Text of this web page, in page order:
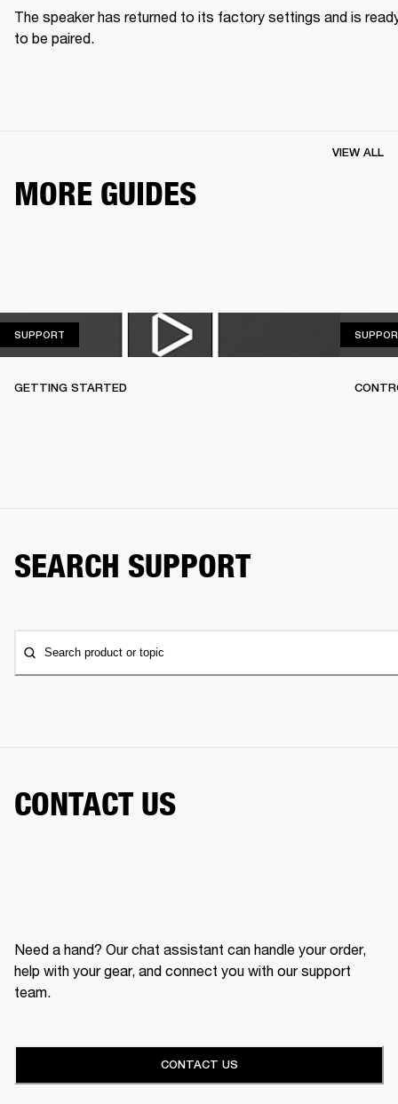
The speaker has returned to its factory settings and is
to be paired.
MORE GUIDES
VIEW ALL
SUPPORT
GETTING STARTED
SEARCH SUPPORT
Search product or topic
CONTACT US
Need a hand? Our chat assistant can handle your order,
help with your gear, and connect you with our support
team.
CONTACT US